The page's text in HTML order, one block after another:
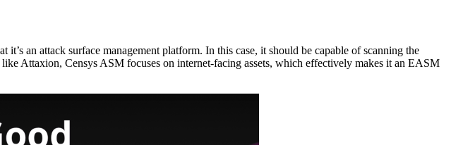
an attack surface management platform. In this case, it should be capable of scanning the
Attaxion, Censys ASM focuses on internet-facing assets, which effectively makes it an EASM